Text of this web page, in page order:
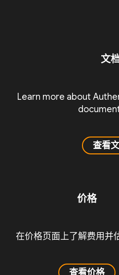
文
Learn more about
查看
价格
在价格页面上了解费用并
查看价格